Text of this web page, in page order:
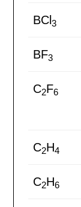
BCl3
BF3
C2F6
C2H4
C2H6